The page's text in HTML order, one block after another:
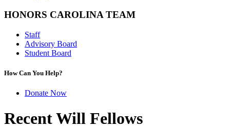
HONORS CAROLINA TEAM
Staff
Advisory Board
Student Board
How Can You Help?
Donate Now
Recent Will Fellows